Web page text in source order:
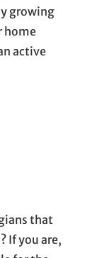
growing
home
active
that
If you are,